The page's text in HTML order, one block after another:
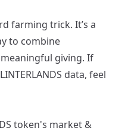
farming trick. It’s a
to combine
giving. If
data, feel
token's market &